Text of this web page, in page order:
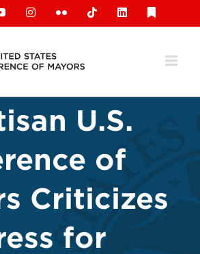
YouTubeInstagramFlickr TiktokLinkedIn
U.S.
of
Criticizes
for